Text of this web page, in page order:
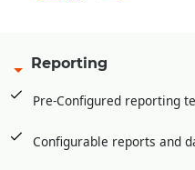
Reporting
Pre-Configured reporting
Configurable reports and